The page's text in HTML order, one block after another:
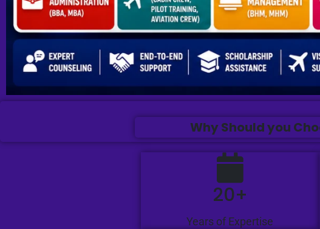
Why Should you
20+
Years of Expertise